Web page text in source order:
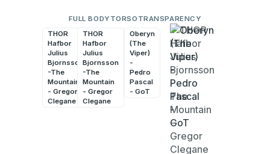
FULL BODY
Oberyn
(The
Viper)
-
Pedro
Pascal
- GoT
THOR
Hafbor
Julius
Bjornsson
-The
Mountain
- Gregor
Clegane
TORSO
Oberyn
(The
Viper)
-
Pedro
Pascal
- GoT
THOR
Hafbor
Julius
Bjornsson
-The
Mountain
- Gregor
Clegane
TRANSPARENCY